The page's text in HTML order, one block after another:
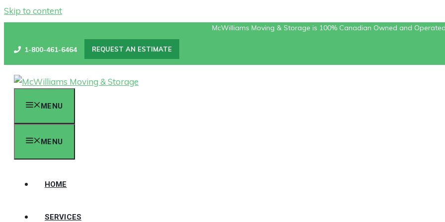
Skip to content
McWilliams Moving & Storage is 100% Canadian Owned and
1-800-461-6464 REQUEST AN ESTIMATE
MENU
MENU
HOME
SERVICES